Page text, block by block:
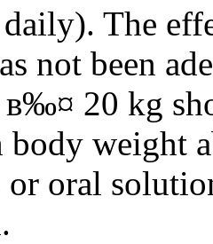
The
not been
20 kg
body weight
or oral